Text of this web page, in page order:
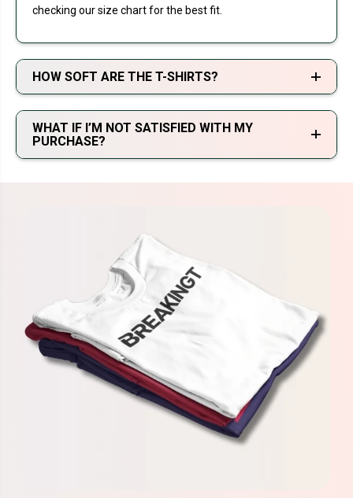
checking our size chart for the best fit.
HOW SOFT ARE THE T-SHIRTS?
WHAT IF I’M NOT SATISFIED WITH MY
PURCHASE?